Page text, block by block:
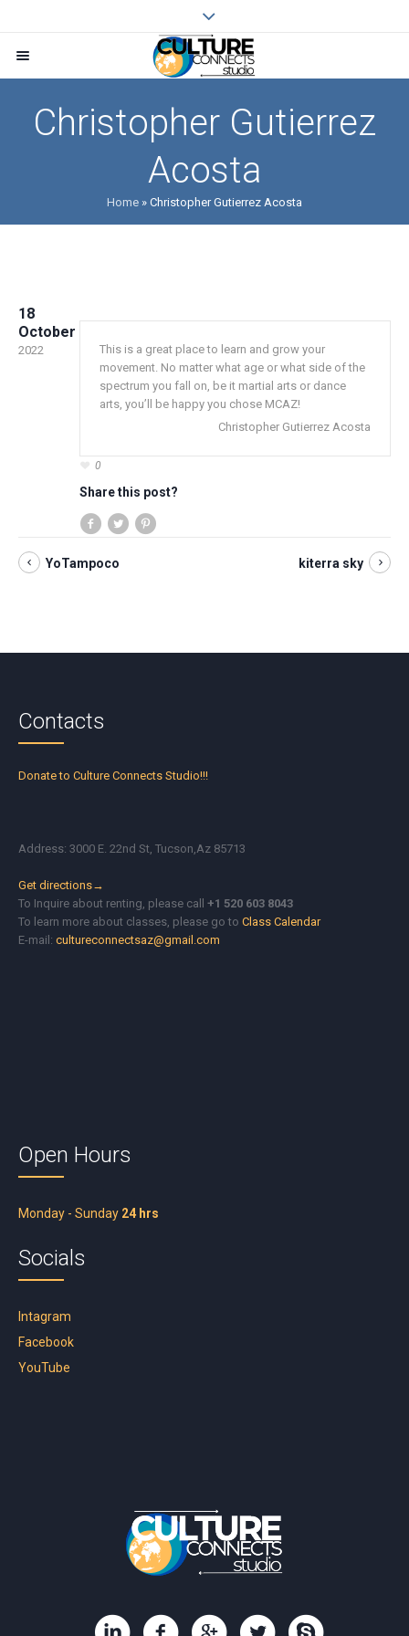
Christopher Gutierrez
Acosta
Home » Christopher Gutierrez Acosta
18
October
2022
This is a great place to learn and grow your
movement. No matter what age or what side of the
spectrum you fall on, be it martial arts or dance
arts, you’ll be happy you chose MCAZ!
Christopher Gutierrez Acosta
0
Share this post?
YoTampoco kiterra sky
Contacts
Donate to Culture Connects Studio!!!
Address: 3000 E. 22nd St, Tucson,Az 85713
Get directions→
To Inquire about renting, please call+1 520 603 8043
To learn more about classes, please go toClass Calendar
E-mail:cultureconnectsaz@gmail.com
Open Hours
Monday - Sunday 24 hrs
Socials
Intagram
Facebook
YouTube